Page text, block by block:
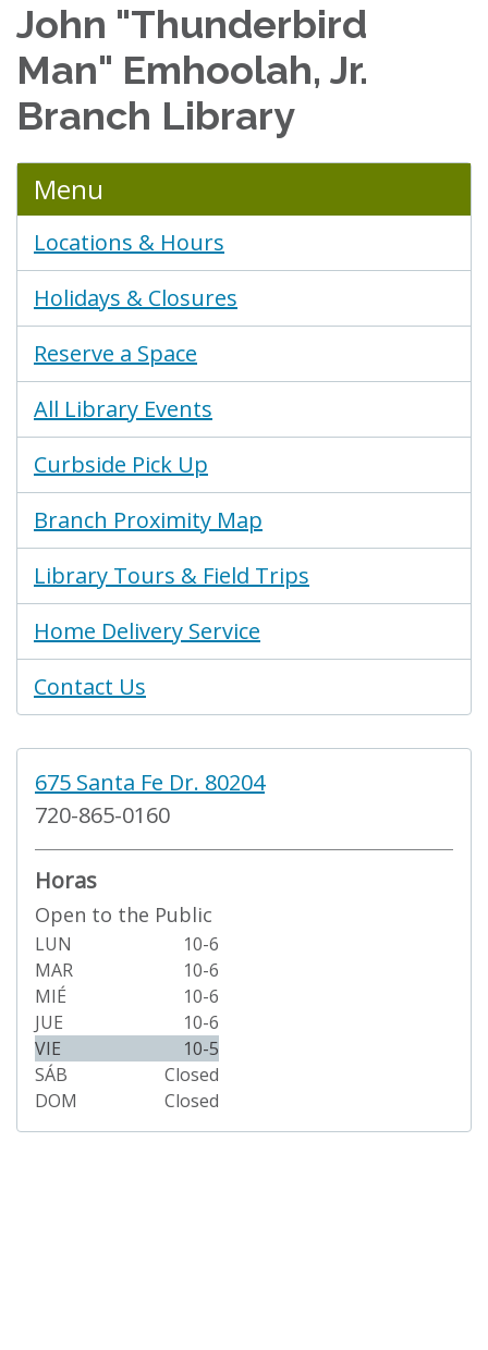
John "Thunderbird
Man" Emhoolah, Jr.
Branch Library
Menu
Locations & Hours
Holidays & Closures
Reserve a Space
All Library Events
Curbside Pick Up
Branch Proximity Map
Library Tours & Field Trips
Home Delivery Service
Contact Us
675 Santa Fe Dr. 80204
720-865-0160
Horas
Open to the Public
LUN
10-6
MAR
10-6
MIÉ
10-6
JUE
10-6
VIE
10-5
SÁB
Closed
DOM
Closed